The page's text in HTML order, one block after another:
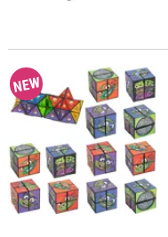
Teenage Mutant Ninja
NEW